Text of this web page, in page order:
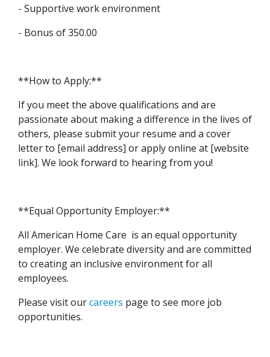
- Supportive work environment
- Bonus of 350.00
**How to Apply:**
If you meet the above qualifications and are
passionate about making a difference in the lives of
others, please submit your resume and a cover
letter to [email address] or apply online at [website
link]. We look forward to hearing from you!
**Equal Opportunity Employer:**
All American Home Care is an equal opportunity
employer. We celebrate diversity and are committed
to creating an inclusive environment for all
employees.
Please visit ourcareers page to see more job
opportunities.